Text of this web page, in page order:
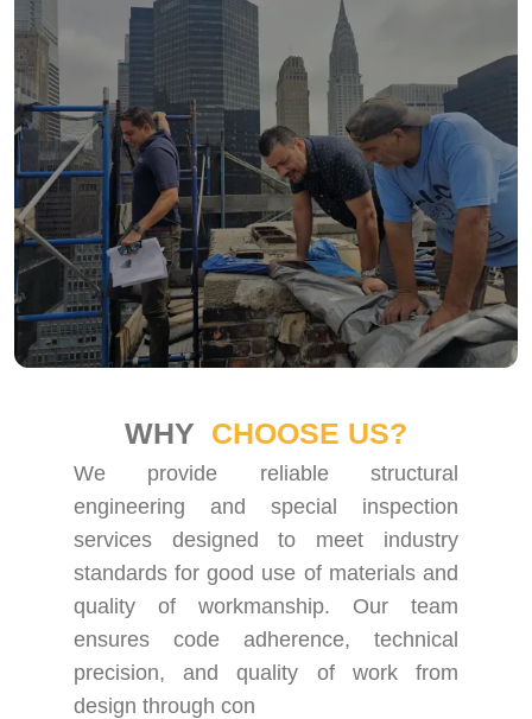
WHY CHOOSE US?
We provide reliable structural
engineering and special inspection
services designed to meet industry
standards for good use of materials and
quality of workmanship. Our team
ensures code adherence, technical
precision, and quality of work from
design through con